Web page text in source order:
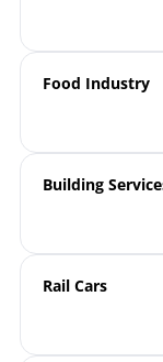
Food Industry
Building
Rail Cars